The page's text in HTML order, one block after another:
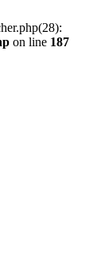
on line 187